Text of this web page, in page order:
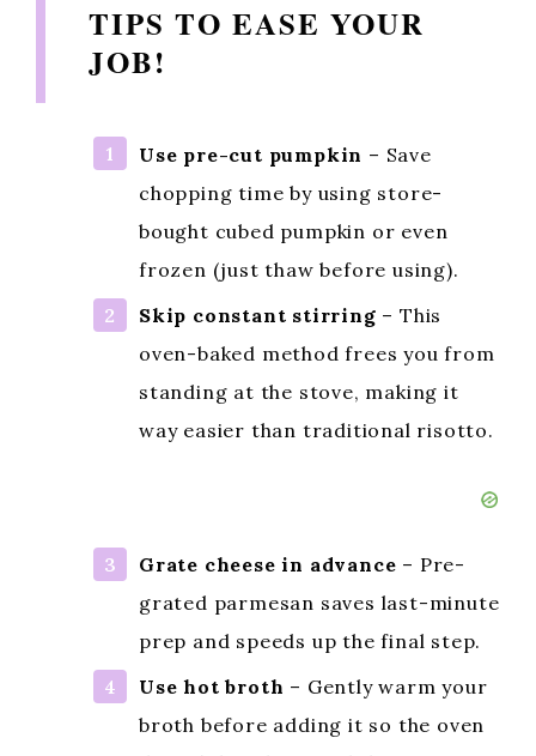
TIPS TO EASE YOUR
JOB!
Use pre-cut pumpkin – Save
chopping time by using store-
bought cubed pumpkin or even
frozen (just thaw before using).
Skip constant stirring – This
oven-baked method frees you from
standing at the stove, making it
way easier than traditional risotto.
Grate cheese in advance – Pre-
grated parmesan saves last-minute
prep and speeds up the final step.
Use hot broth – Gently warm your
broth before adding it so the oven